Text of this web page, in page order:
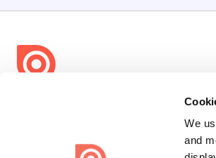
We
and
share
Issuu turns PDFs and other files into interactive